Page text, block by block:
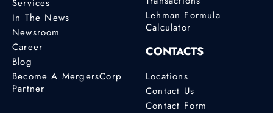
Services
In The News
Newsroom
Career
Blog
Become A MergersCorp
Partner
Lehman Formula
Calculator
CONTACTS
Locations
Contact Us
Contact Form